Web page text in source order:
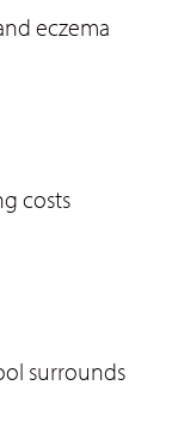
eczema
costs
surrounds